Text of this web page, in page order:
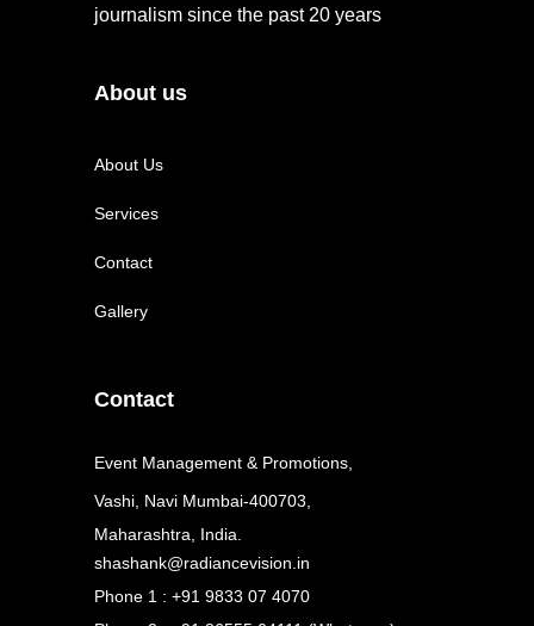
journalism since the past 20 years
About us
About Us
Services
Contact
Gallery
Contact
Event Management & Promotions,
Vashi, Navi Mumbai-400703,
Maharashtra, India.
shashank@radiancevision.in
Phone 1 : +91 9833 07 4070